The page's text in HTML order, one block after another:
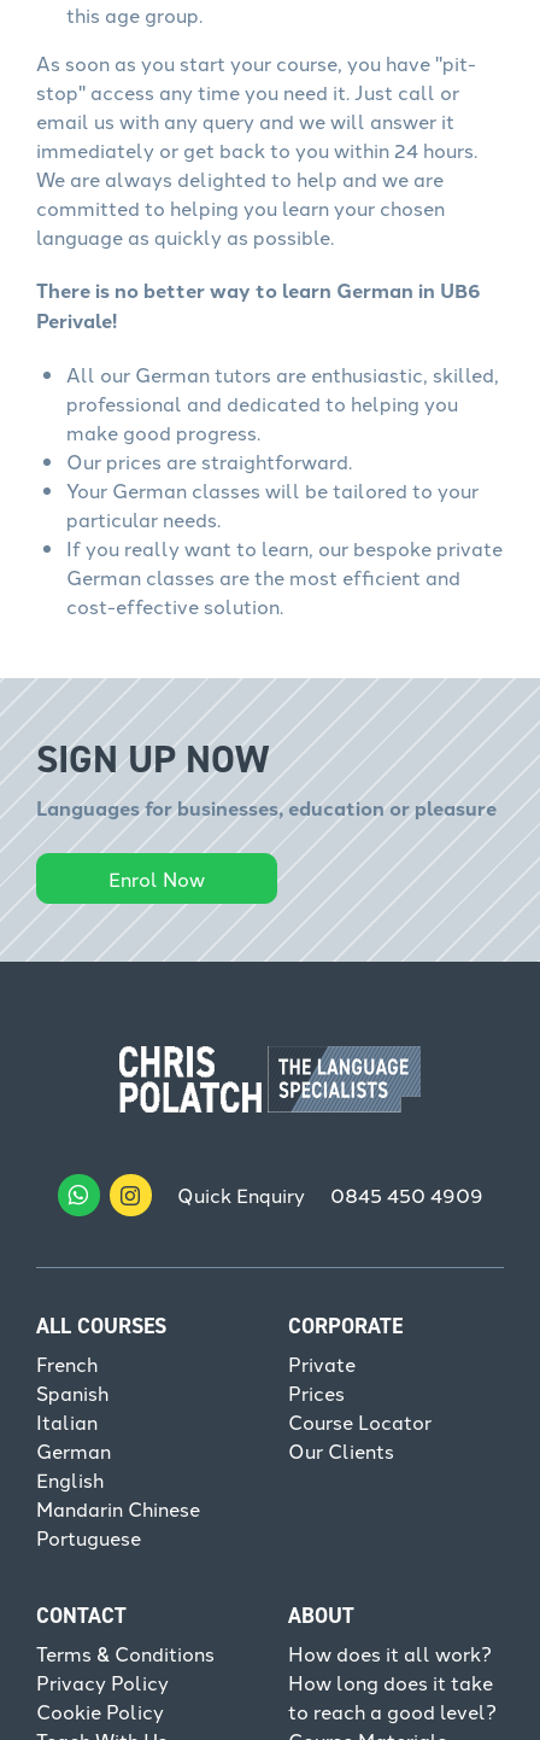
this age group.
As soon as you start your course, you have "pit-
stop" access any time you need it. Just call or
email us with any query and we will answer it
immediately or get back to you within 24 hours.
We are always delighted to help and we are
committed to helping you learn your chosen
language as quickly as possible.
There is no better way to learn German in UB6
Perivale!
All our German tutors are enthusiastic, skilled,
professional and dedicated to helping you
make good progress.
Our prices are straightforward.
Your German classes will be tailored to your
particular needs.
If you really want to learn, our bespoke private
German classes are the most efficient and
cost-effective solution.
SIGN UP NOW
Languages for businesses, education or pleasure
Enrol Now
Quick Enquiry 0845 450 4909
ALL COURSES
French
Spanish
Italian
German
English
Mandarin Chinese
Portuguese
CORPORATE
Private
Prices
Course Locator
Our Clients
CONTACT
Terms & Conditions
Privacy Policy
Cookie Policy
ABOUT
How does it all work?
How long does it take
to reach a good level?